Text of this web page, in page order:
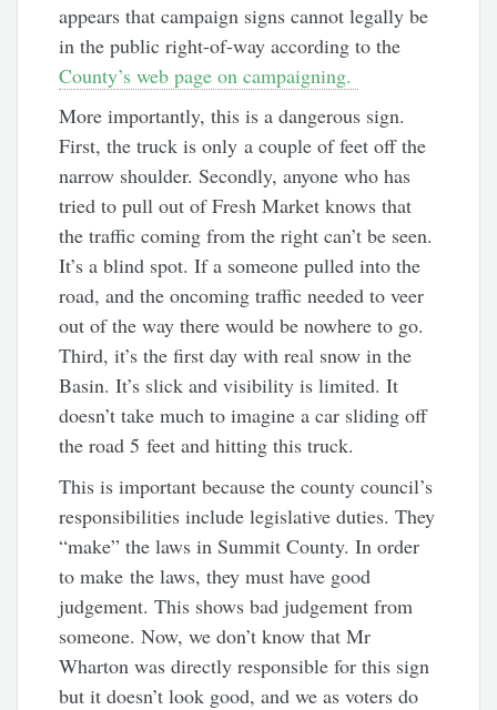
appears that campaign signs cannot legally be
in the public right-of-way according to the
County’s web page on campaigning.
More importantly, this is a dangerous sign.
First, the truck is only a couple of feet off the
narrow shoulder. Secondly, anyone who has
tried to pull out of Fresh Market knows that
the traffic coming from the right can’t be seen.
It’s a blind spot. If a someone pulled into the
road, and the oncoming traffic needed to veer
out of the way there would be nowhere to go.
Third, it’s the first day with real snow in the
Basin. It’s slick and visibility is limited. It
doesn’t take much to imagine a car sliding off
the road 5 feet and hitting this truck.
This is important because the county council’s
responsibilities include legislative duties. They
“make” the laws in Summit County. In order
to make the laws, they must have good
judgement. This shows bad judgement from
someone. Now, we don’t know that Mr
Wharton was directly responsible for this sign
but it doesn’t look good, and we as voters do